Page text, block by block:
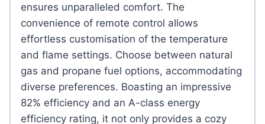
ensures unparalleled comfort. The
convenience of remote control allows
effortless customisation of the temperature
and flame settings. Choose between natural
gas and propane fuel options, accommodating
diverse preferences. Boasting an impressive
82% efficiency and an A-class energy
efficiency rating, it not only provides a cozy